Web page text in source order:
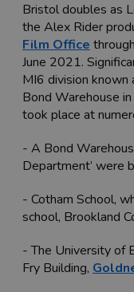
Bristol doubles as
the Alex Rider
Film Office
June 2021.
MI6 division known
Bond Warehouse
took place at
- A Bond
Department’ were
- Cotham School,
school, Brookland
- The University of
Fry Building,